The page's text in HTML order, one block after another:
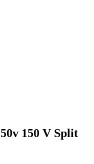
150 V Split